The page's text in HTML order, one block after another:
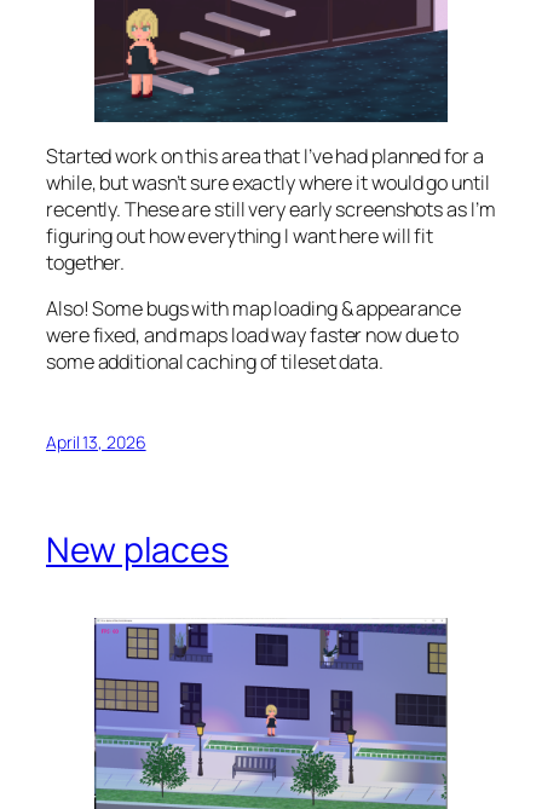
Started work on this area that I’ve had planned for a
while, but wasn’t sure exactly where it would go until
recently. These are still very early screenshots as I’m
figuring out how everything I want here will fit
together.
Also! Some bugs with map loading & appearance
were fixed, and maps load way faster now due to
some additional caching of tileset data.
April 13, 2026
New places